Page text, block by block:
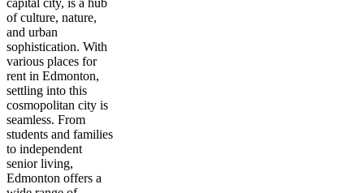
of culture, nature,
and urban
sophistication. With
various places for
rent in Edmonton,
settling into this
cosmopolitan city is
seamless. From
students and families
to independent
senior living,
Edmonton offers a